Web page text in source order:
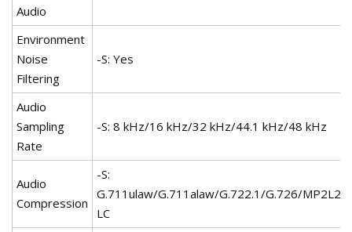
Audio
Environment
Noise
Filtering
-S: Yes
Audio
Sampling
Rate
-S: 8 kHz/16 kHz/32 kHz/44.1 kHz/48 kHz
Audio
Compression
-S:
G.711ulaw/G.711alaw/G.722.1/G.726/MP2L2/
LC